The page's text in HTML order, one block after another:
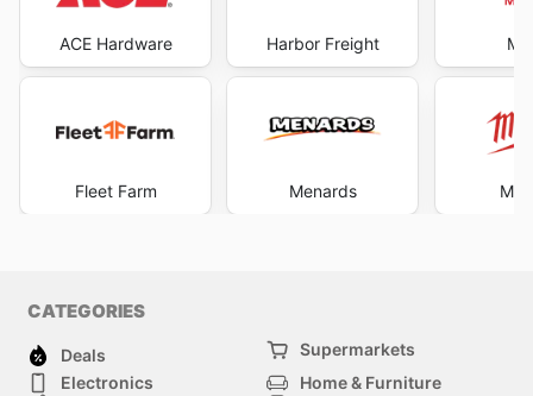
ACE Hardware
Fleet Farm
Harbor Freight
Menards
CATEGORIES
Deals
Supermarkets
Electronics
Home & Furniture